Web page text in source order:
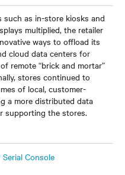
such as in-store kiosks and
multiplied, the retailer
ways to offload its
cloud data centers for
remote “brick and mortar”
stores continued to
of local, customer-
a more distributed data
supporting the stores.
Console